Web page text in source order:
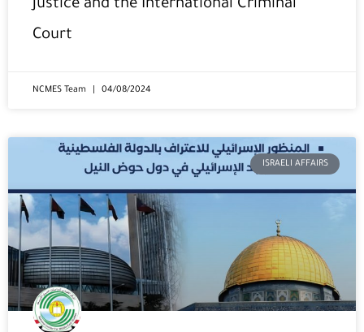
Justice and the International Criminal
Court
NCMES Team 04/08/2024
ISRAELI AFFAIRS